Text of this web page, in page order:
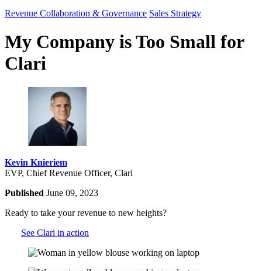
Revenue Collaboration & Governance Sales Strategy
My Company is Too Small for
Clari
Kevin Knieriem
EVP, Chief Revenue Officer, Clari
Published June 09, 2023
Ready to take your revenue to new heights?
See Clari in action